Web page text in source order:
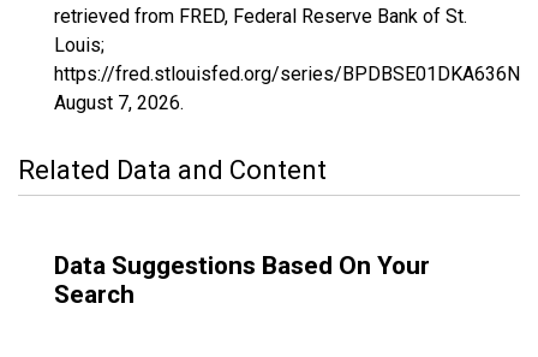
retrieved from FRED, Federal Reserve Bank of St.
Louis;
https://fred.stlouisfed.org/series/BPDBSE01DKA636N,
August 7, 2026.
Related Data and Content
Data Suggestions Based On Your
Search